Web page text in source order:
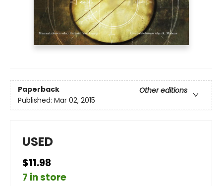
Paperback
Other editions
Published: Mar 02, 2015
USED
$11.98
7 in store